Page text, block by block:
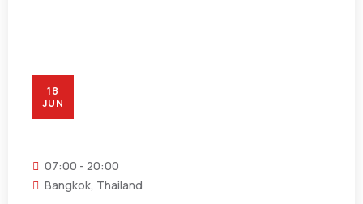
18
JUN
07:00 - 20:00
Bangkok, Thailand